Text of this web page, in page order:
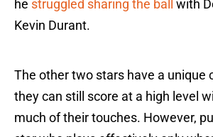
he struggled sharing the ball
with
Kevin Durant.
The other two stars have a unique
they can still score at a high level
much of their touches. However,